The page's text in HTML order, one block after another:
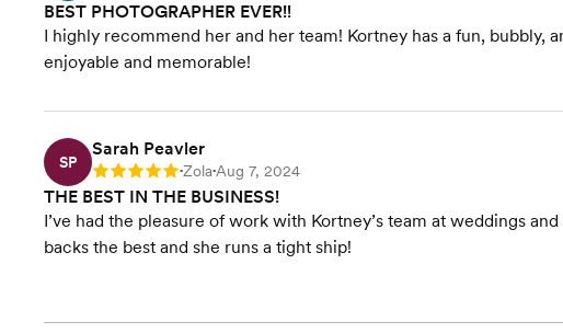
Premium 12x12 Album
BEST PHOTOGRAPHER EVER!!
I highly recommend her and her team! Kortney has a fun, bubbly,
enjoyable and memorable!
SP
Sarah Peavler
Rating: 5 •Zola•Aug 7, 2024
THE BEST IN THE BUSINESS!
I’ve had the pleasure of work with Kortney’s team at weddings
backs the best and she runs a tight ship!